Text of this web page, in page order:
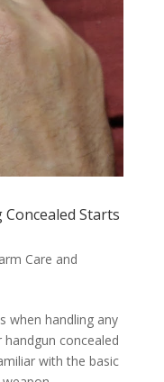
Concealed Starts
Care and
when handling any
concealed
with the basic